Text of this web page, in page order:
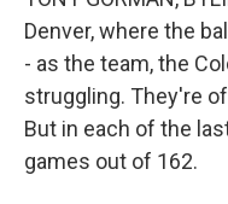
Denver, where the
- as the team, the
struggling. They're
But in each of the
games out of 162.